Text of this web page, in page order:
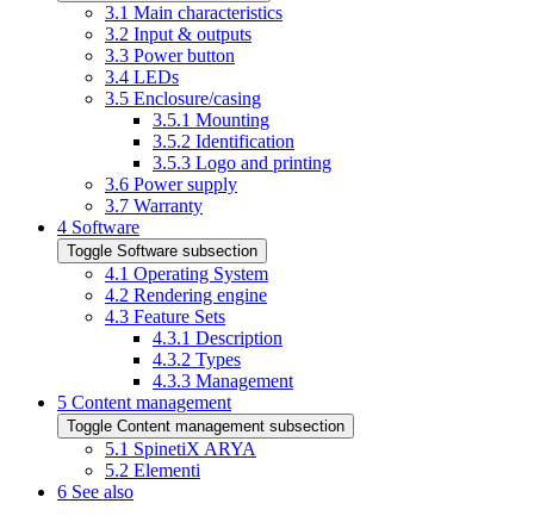
3.1 Main characteristics
3.2 Input & outputs
3.3 Power button
3.4 LEDs
3.5 Enclosure/casing
3.5.1 Mounting
3.5.2 Identification
3.5.3 Logo and printing
3.6 Power supply
3.7 Warranty
4 Software
Toggle Software subsection
4.1 Operating System
4.2 Rendering engine
4.3 Feature Sets
4.3.1 Description
4.3.2 Types
4.3.3 Management
5 Content management
Toggle Content management subsection
5.1 SpinetiX ARYA
5.2 Elementi
6 See also